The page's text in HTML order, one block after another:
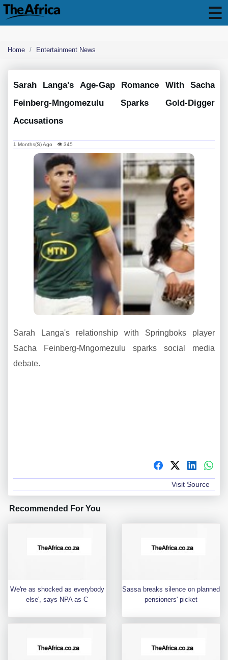
Home Entertainment News
Sarah Langa's Age-Gap Romance With Sacha
Feinberg-Mngomezulu Sparks Gold-Digger
Accusations
1 Months(s) Ago 👁 345
Sarah Langa's relationship with Springboks player
Sacha Feinberg-Mngomezulu sparks social media
debate.
Visit Source
Recommended For You
We're as shocked as everybody
else', says NPA as C
Sassa breaks silence on planned
pensioners' picket